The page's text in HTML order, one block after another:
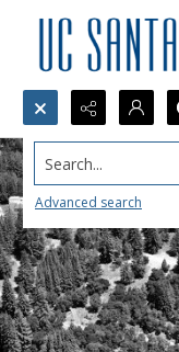
Search...
Advanced search